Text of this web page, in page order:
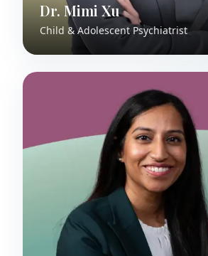
Dr. Mimi Xu
Child & Adolescent Psychiatrist
Dr. Joanna Blades
Perinatal and Child & Adolescent
Psychiatrist